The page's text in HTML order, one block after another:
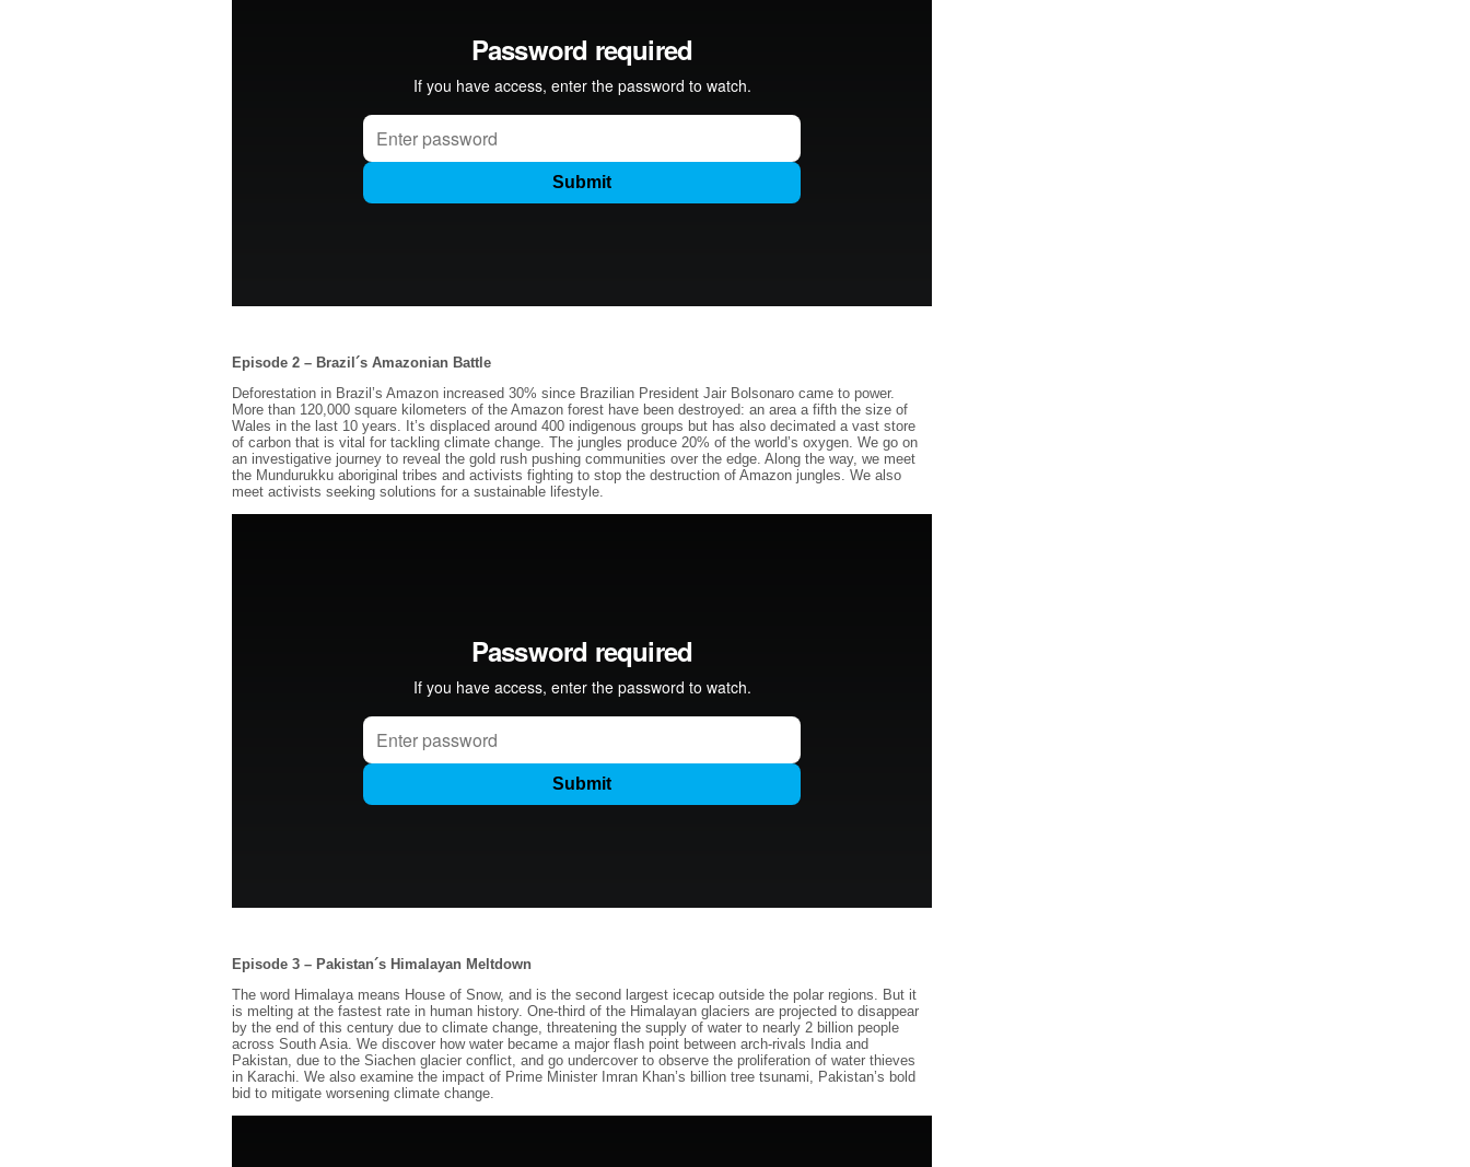
Episode 2 – Brazil´s Amazonian Battle
Deforestation in Brazil’s Amazon increased 30% since Brazilian President Jair Bolsonaro came to power.
More than 120,000 square kilometers of the Amazon forest have been destroyed: an area a fifth the size of
Wales in the last 10 years. It’s displaced around 400 indigenous groups but has also decimated a vast store
of carbon that is vital for tackling climate change. The jungles produce 20% of the world’s oxygen. We go on
an investigative journey to reveal the gold rush pushing communities over the edge. Along the way, we meet
the Mundurukku aboriginal tribes and activists fighting to stop the destruction of Amazon jungles. We also
meet activists seeking solutions for a sustainable lifestyle.
Episode 3 – Pakistan´s Himalayan Meltdown
The word Himalaya means House of Snow, and is the second largest icecap outside the polar regions. But it
is melting at the fastest rate in human history. One-third of the Himalayan glaciers are projected to disappear
by the end of this century due to climate change, threatening the supply of water to nearly 2 billion people
across South Asia. We discover how water became a major flash point between arch-rivals India and
Pakistan, due to the Siachen glacier conflict, and go undercover to observe the proliferation of water thieves
in Karachi. We also examine the impact of Prime Minister Imran Khan’s billion tree tsunami, Pakistan’s bold
bid to mitigate worsening climate change.